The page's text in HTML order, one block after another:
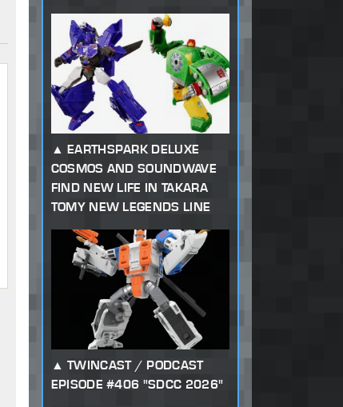
EARTHSPARK DELUXE
COSMOS AND SOUNDWAVE
FIND NEW LIFE IN TAKARA
TOMY NEW LEGENDS LINE
TWINCAST / PODCAST
EPISODE #406 "SDCC 2026"